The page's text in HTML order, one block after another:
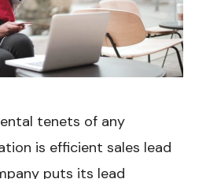
tenets of any
is efficient sales lead
puts its lead